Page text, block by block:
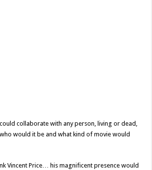
collaborate with any person, living or dead,
would it be and what kind of movie would
Vincent Price… his magnificent presence would